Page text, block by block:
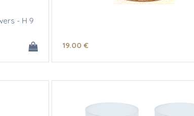
- H 9
19.00 €